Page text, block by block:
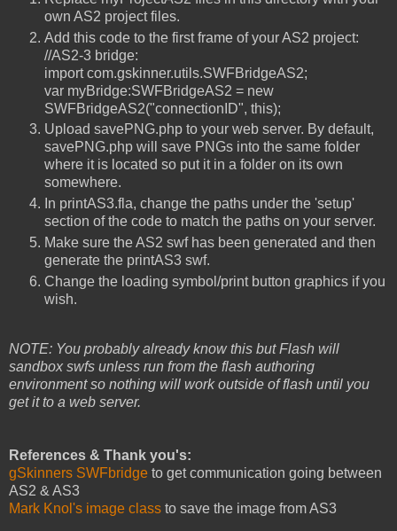
own AS2 project files.
Add this code to the first frame of your AS2 project:
//AS2-3 bridge:
import com.gskinner.utils.SWFBridgeAS2;
var myBridge:SWFBridgeAS2 = new
SWFBridgeAS2("connectionID", this);
Upload savePNG.php to your web server. By default,
savePNG.php will save PNGs into the same folder
where it is located so put it in a folder on its own
somewhere.
In printAS3.fla, change the paths under the 'setup'
section of the code to match the paths on your server.
Make sure the AS2 swf has been generated and then
generate the printAS3 swf.
Change the loading symbol/print button graphics if you
wish.
NOTE: You probably already know this but Flash will
sandbox swfs unless run from the flash authoring
environment so nothing will work outside of flash until you
get it to a web server.
References & Thank you's:
gSkinners SWFbridge to get communication going between
AS2 & AS3
Mark Knol's image class to save the image from AS3